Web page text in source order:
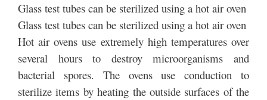
Glass test tubes can be sterilized using a hot air oven
Glass test tubes can be sterilized using a hot air oven
Hot air ovens use extremely high temperatures over
several hours to destroy microorganisms and
bacterial spores. The ovens use conduction to
sterilize items by heating the outside surfaces of the